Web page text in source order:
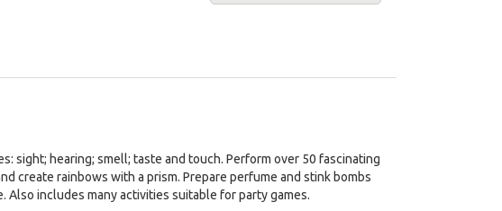
sight; hearing; smell; taste and touch. Perform over 50 fascinating
create rainbows with a prism. Prepare perfume and stink bombs
Also includes many activities suitable for party games.